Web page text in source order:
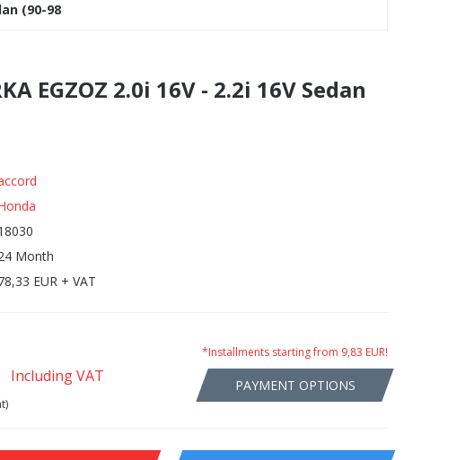
(90-98
EGZOZ 2.0i 16V - 2.2i 16V Sedan
Month
EUR + VAT
Including VAT
*Installments starting from 9,83 EUR!
PAYMENT OPTIONS